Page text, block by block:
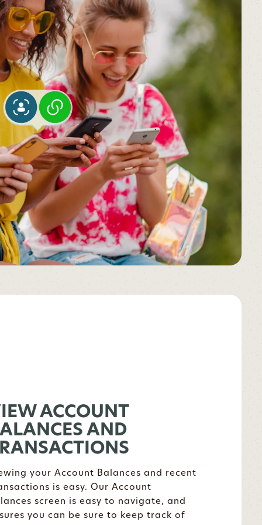
ACCOUNT
AND
your Account Balances and recent
is easy. Our Account
screen is easy to navigate, and
you can be sure to keep track of